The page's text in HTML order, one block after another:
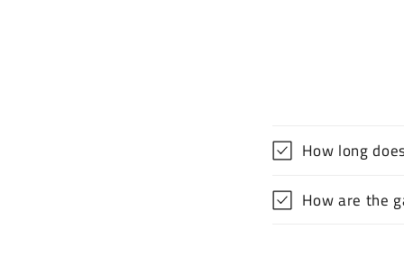
How long
How are the